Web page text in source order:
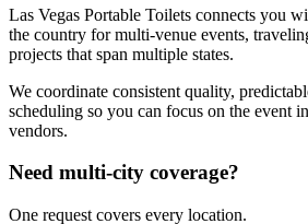
Las Vegas Portable Toilets connects you
the country for multi-venue events,
projects that span multiple states.
We coordinate consistent quality,
scheduling so you can focus on the event
vendors.
Need multi-city coverage?
One request covers every location.